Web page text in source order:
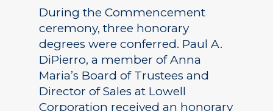
During the Commencement
ceremony, three honorary
degrees were conferred. Paul A.
DiPierro, a member of Anna
Maria’s Board of Trustees and
Director of Sales at Lowell
Corporation received an honorary